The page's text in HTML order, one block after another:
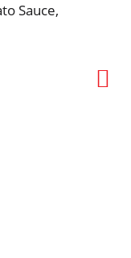
Sauce,